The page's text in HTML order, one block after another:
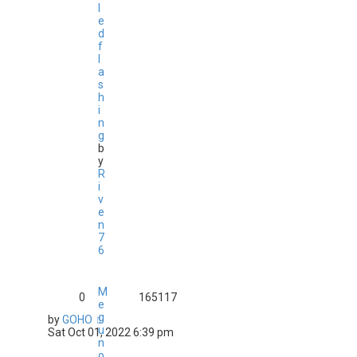
e
d
f
a
s
h
i
n
g
b
y
R
i
v
e
n
7
6
M
e
g
u
n
0
165117
byGOHO
Sat Oct 01, 2022 6:39 pm